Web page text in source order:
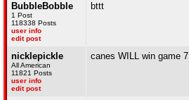
BubbleBobble
1 Post
118338 Posts
user info
edit post
bttt
nicklepickle
All American
11821 Posts
user info
edit post
canes WILL win game 7